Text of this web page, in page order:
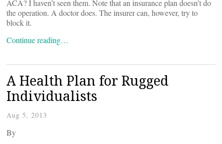
ACA? I haven’t seen them. Note that an insurance plan doesn’t do
the operation. A doctor does. The insurer can, however, try to
block it.
Continue reading…
A Health Plan for Rugged
Individualists
Aug 5, 2013
By